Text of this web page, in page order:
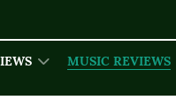
MUSIC REVIEWS